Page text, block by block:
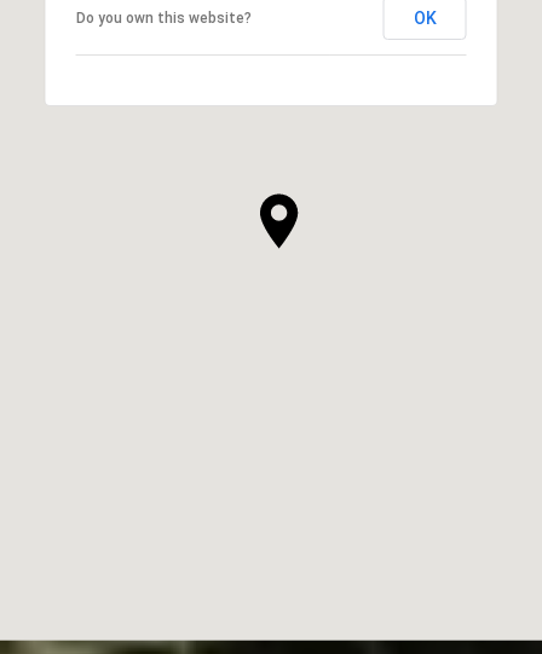
Do you own this website? OK